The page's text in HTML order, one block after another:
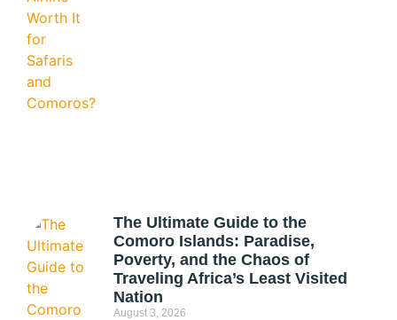
The Ultimate Guide to the
Comoro Islands: Paradise,
Poverty, and the Chaos of
Traveling Africa’s Least Visited
Nation
August 3, 2026